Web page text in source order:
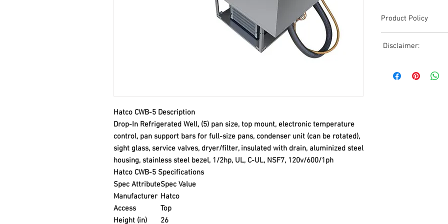
Hatco CWB-5 Description
Drop-In Refrigerated Well, (5) pan size, top mount, electronic temperature
control, pan support bars for full-size pans, condenser unit (can be rotated),
sight glass, service valves, dryer/filter, insulated with drain, aluminized steel
housing, stainless steel bezel, 1/2hp, UL, C-UL, NSF7, 120v/600/1ph
Hatco CWB-5 Specifications
Spec AttributeSpec Value
Manufacturer Hatco
Access
Top
Height (in)
26
Product Policy
Shipping, All Pricing
508-230-2443
Disclaimer:
shipping, all pricing